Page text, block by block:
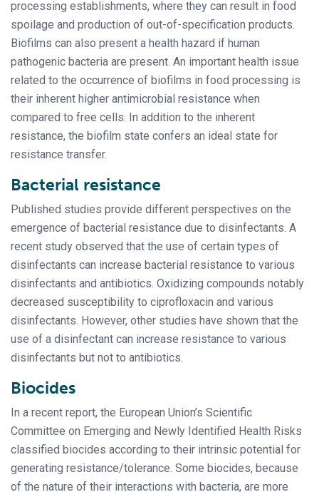
processing establishments, where they can result in food
spoilage and production of out-of-specification products.
Biofilms can also present a health hazard if human
pathogenic bacteria are present. An important health issue
related to the occurrence of biofilms in food processing is
their inherent higher antimicrobial resistance when
compared to free cells. In addition to the inherent
resistance, the biofilm state confers an ideal state for
resistance transfer.
Bacterial resistance
Published studies provide different perspectives on the
emergence of bacterial resistance due to disinfectants. A
recent study observed that the use of certain types of
disinfectants can increase bacterial resistance to various
disinfectants and antibiotics. Oxidizing compounds notably
decreased susceptibility to ciprofloxacin and various
disinfectants. However, other studies have shown that the
use of a disinfectant can increase resistance to various
disinfectants but not to antibiotics.
Biocides
In a recent report, the European Union’s Scientific
Committee on Emerging and Newly Identified Health Risks
classified biocides according to their intrinsic potential for
generating resistance/tolerance. Some biocides, because
of the nature of their interactions with bacteria, are more